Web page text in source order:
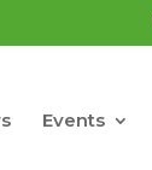
Events